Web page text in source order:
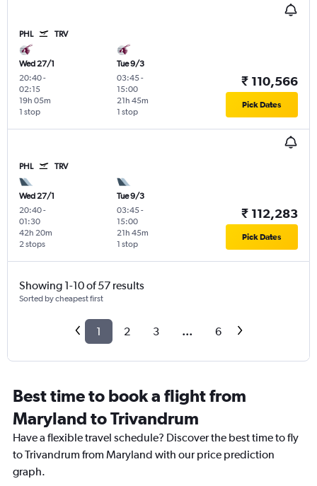
PHL TRV
Wed 27/1
20:40-
02:15
1 stop
19h 05m
Tue 9/3
03:45-
15:00
1 stop
21h 45m
₹ 110,566
Pick Dates
PHL TRV
Wed 27/1
20:40-
01:30
2 stops
42h 20m
Tue 9/3
03:45-
15:00
1 stop
21h 45m
₹ 112,283
Pick Dates
Showing 1-10 of 57 results
Sorted by cheapest first
1 2 3 ... 6
Best time to book a flight from
Maryland to Trivandrum
Have a flexible travel schedule? Discover the best time to fly
to Trivandrum from Maryland with our price prediction
graph.